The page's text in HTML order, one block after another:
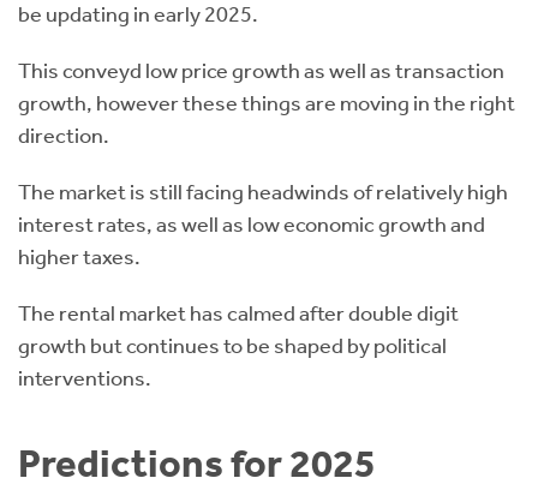
be updating in early 2025.
This conveyd low price growth as well as transaction
growth, however these things are moving in the right
direction.
The market is still facing headwinds of relatively high
interest rates, as well as low economic growth and
higher taxes.
The rental market has calmed after double digit
growth but continues to be shaped by political
interventions.
Predictions for 2025